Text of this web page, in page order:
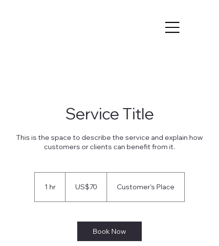
Service Title
This is the space to describe the service and explain how
customers or clients can benefit from it.
1 hr US$70 Customer's Place
Book Now